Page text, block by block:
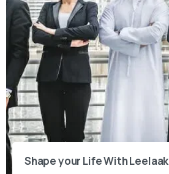
Shape your Life With Leelaak